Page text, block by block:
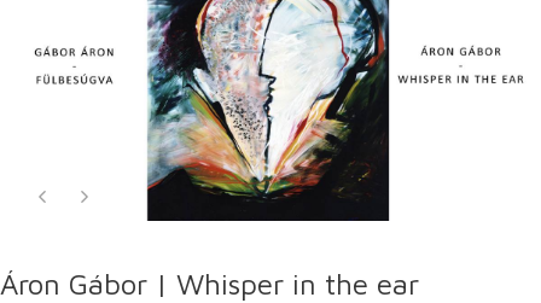
Áron Gábor | Whisper in the ear